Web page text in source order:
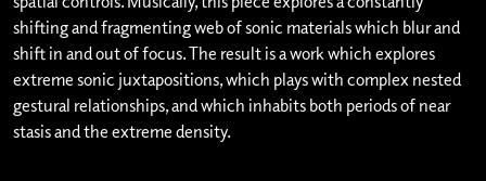
shifting and fragmenting web of sonic materials which blur and
shift in and out of focus. The result is a work which explores
extreme sonic juxtapositions, which plays with complex nested
gestural relationships, and which inhabits both periods of near
stasis and the extreme density.